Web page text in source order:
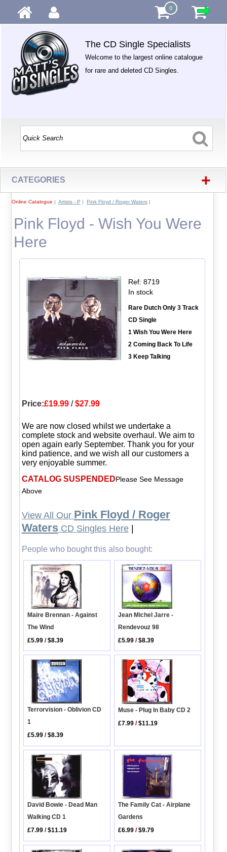
0
The CD Single Specialists
Welcome to the largest online catalogue
for rare and deleted CD Singles.
CATEGORIES +
Online Catalogue | Artists - P | Pink Floyd / Roger Waters|
Pink Floyd - Wish You Were
Here
Ref: 8719
In stock
Rare Dutch Only 3 Track
CD Single
1 Wish You Were Here
2 Coming Back To Life
3 Keep Talking
Price:£19.99/$27.99
We are now closed whilst we undertake a
complete stock and website overhaul. We aim to
open again early September. Thank you for your
kind patience, and we wish all our customers a
very enjoyable summer.
CATALOG SUSPENDEDPlease See Message
Above
View All Our Pink Floyd / Roger
WatersCD Singles Here|
People who bought this also bought:
Maire Brennan - Against
The Wind
£5.99 /$8.39
Jean Michel Jarre -
Rendevouz 98
£5.99 /$8.39
Terrorvision - Oblivion CD
1
£5.99 /$8.39
Muse - Plug In Baby CD 2
£7.99 /$11.19
David Bowie - Dead Man
Walking CD 1
£7.99 /$11.19
The Family Cat - Airplane
Gardens
£6.99 /$9.79